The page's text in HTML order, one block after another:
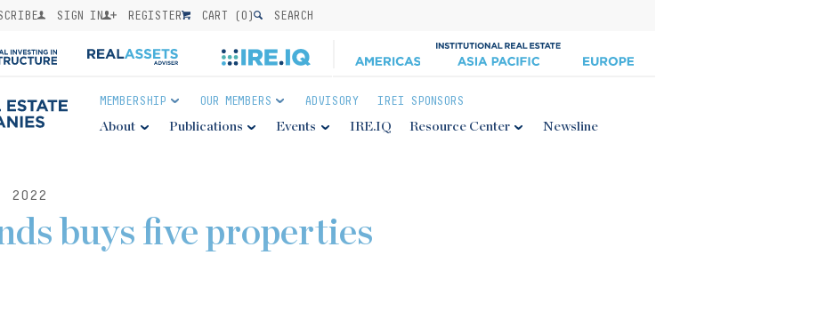
SIGN IN REGISTER CART (0) SEARCH
MEMBERSHIP OUR MEMBERS ADVISORY IREI SPONSORS
About Publications Events IRE.IQ Resource Center Newsline
2022
buys five properties